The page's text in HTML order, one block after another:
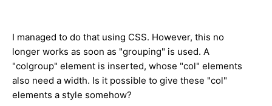
I managed to do that using CSS. However, this no
longer works as soon as "grouping" is used. A
"colgroup" element is inserted, whose "col" elements
also need a width. Is it possible to give these "col"
elements a style somehow?